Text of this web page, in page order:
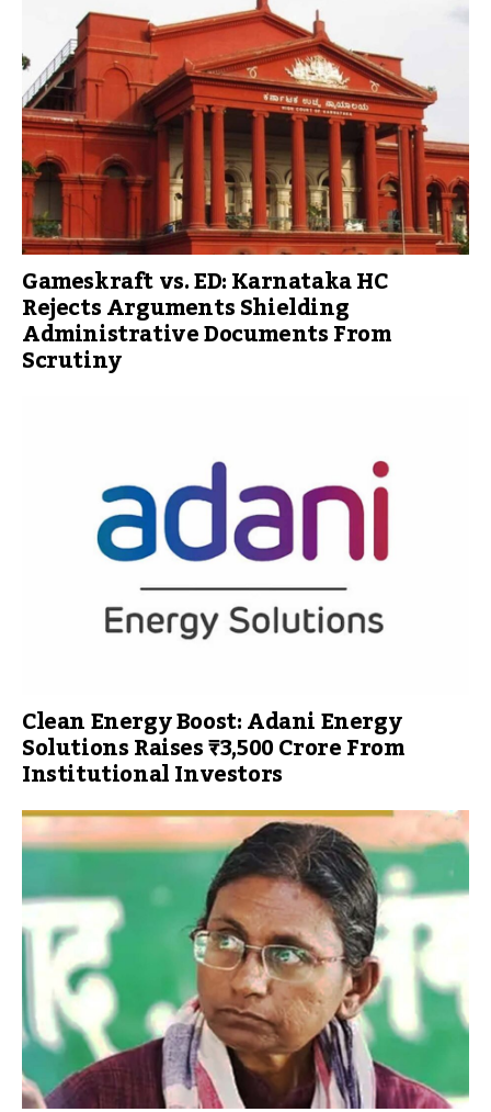
Gameskraft vs. ED: Karnataka HC
Rejects Arguments Shielding
Administrative Documents From
Scrutiny
Clean Energy Boost: Adani Energy
Solutions Raises ₹3,500 Crore From
Institutional Investors